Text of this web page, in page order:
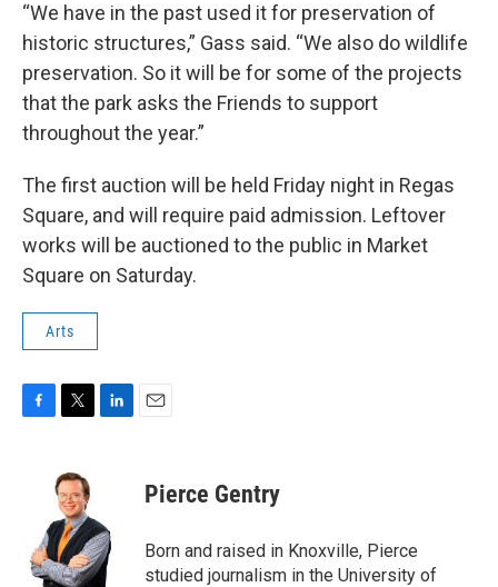
“We have in the past used it for preservation of
historic structures,” Gass said. “We also do wildlife
preservation. So it will be for some of the projects
that the park asks the Friends to support
throughout the year.”
The first auction will be held Friday night in Regas
Square, and will require paid admission. Leftover
works will be auctioned to the public in Market
Square on Saturday.
Arts
k
t
t
e
r
d
I
n
Pierce Gentry
Born and raised in Knoxville, Pierce
studied journalism in the University of